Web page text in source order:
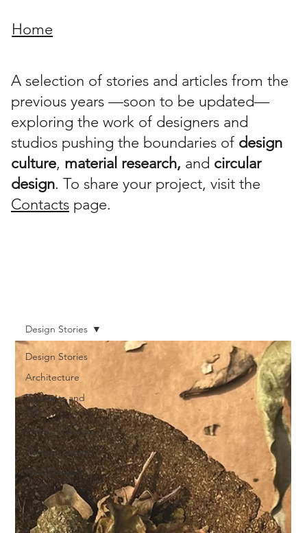
Home
A selection of stories and articles from the
previous years —soon to be updated—
exploring the work of designers and
studios pushing the boundaries of design
culture, material research, and circular
design. To share your project, visit the
Contacts page.
Design Stories
Architecture
Pigments and
Inks
Product Design
Design Culture
New Materials
Design Stories